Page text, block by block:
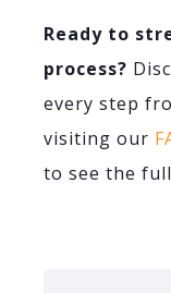
Ready to
process?
every step
visiting our
to see the